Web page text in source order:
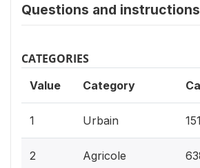
Questions and instructions
CATEGORIES
Value Category
1 Urbain
2 Agricole